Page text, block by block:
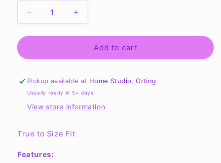
Decrease
quantity
for
Full
Basic
Hooded
G186
Increase
quantity
for
Unisex
Full
Basic
Hooded
G186
Add to cart
Pickup available at Home Studio, Orting
Usually ready in 5+ days
View store information
True to Size Fit
Features: